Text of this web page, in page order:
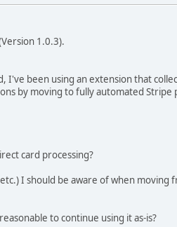
1.0.3).
been using an extension that
by moving to fully automated Stripe
card processing?
I should be aware of when
to continue using it as-is?